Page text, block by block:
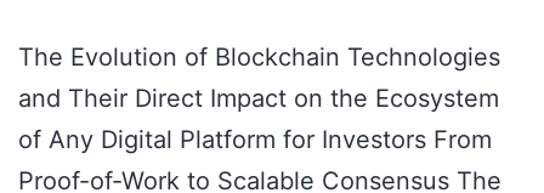
The Evolution of Blockchain Technologies
and Their Direct Impact on the Ecosystem
of Any Digital Platform for Investors From
Proof-of-Work to Scalable Consensus The